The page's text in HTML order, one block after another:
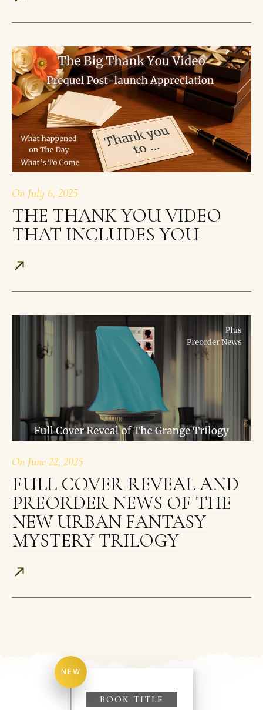
On July 6, 2025
THE THANK YOU VIDEO
THAT INCLUDES YOU
On June 22, 2025
FULL COVER REVEAL AND
PREORDER NEWS OF THE
NEW URBAN FANTASY
MYSTERY TRILOGY
NEW
BOOK TITLE